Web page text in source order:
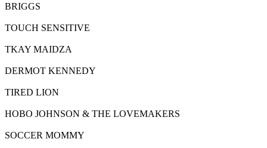
BRIGGS
TOUCH SENSITIVE
TKAY MAIDZA
DERMOT KENNEDY
TIRED LION
HOBO JOHNSON & THE LOVEMAKERS
SOCCER MOMMY